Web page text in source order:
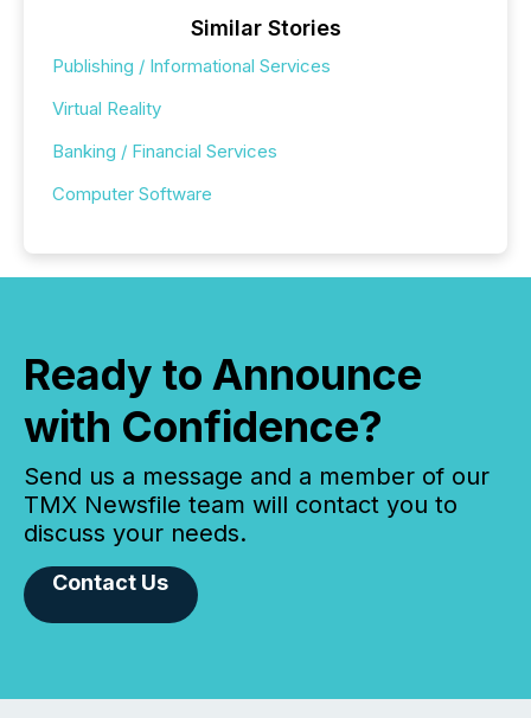
Similar Stories
Publishing / Informational Services
Virtual Reality
Banking / Financial Services
Computer Software
Ready to Announce
with Confidence?
Send us a message and a member of our
TMX Newsfile team will contact you to
discuss your needs.
Contact Us